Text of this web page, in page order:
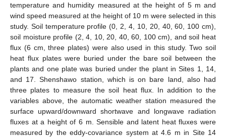
temperature and humidity measured at the height of 5 m and
wind speed measured at the height of 10 m were selected in this
study. Soil temperature profile (0, 2, 4, 10, 20, 40, 60, 100 cm),
soil moisture profile (2, 4, 10, 20, 40, 60, 100 cm), and soil heat
flux (6 cm, three plates) were also used in this study. Two soil
heat flux plates were buried under the bare soil between the
plants and one plate was buried under the plant in Sites 1, 14,
and 17. Shenshawo station, which is on bare land, also had
three plates to measure the soil heat flux. In addition to the
variables above, the automatic weather station measured the
surface upward/downward shortwave and longwave radiation
fluxes at a height of 6 m. Sensible and latent heat fluxes were
measured by the eddy-covariance system at 4.6 m in Site 14